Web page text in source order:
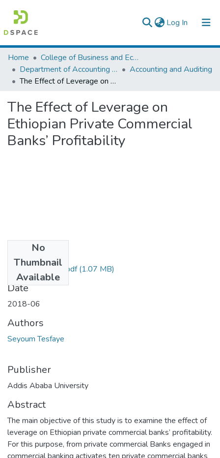
Log In (current)
Colleges, Institutes & Collections
Browse AAU-ETD
Home
College of Business and Economics
Department of Accounting and Finance
Accounting and Auditing
The Effect of Leverage on Ethiopian Private Commercial Banks’ Profitability
The Effect of Leverage on
Ethiopian Private Commercial
Banks’ Profitability
No
Thumbnail
Available
Seyoum Tesfaye.pdf(1.07 MB)
Date
2018-06
Authors
Seyoum Tesfaye
Publisher
Addis Ababa University
Abstract
The main objective of this study is to examine the effect of
leverage on Ethiopian private commercial banks’ profitability.
For this purpose, from private commercial Banks engaged in